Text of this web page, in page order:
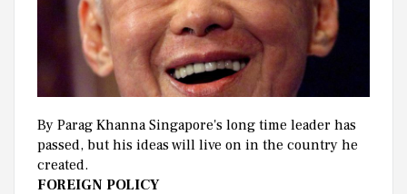
By Parag Khanna Singapore's long time leader has
passed, but his ideas will live on in the country he
created.
FOREIGN POLICY